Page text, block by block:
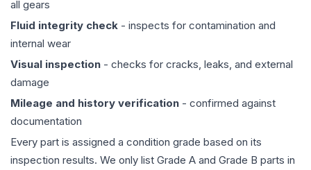
all gears
Fluid integrity check - inspects for contamination and
internal wear
Visual inspection - checks for cracks, leaks, and external
damage
Mileage and history verification - confirmed against
documentation
Every part is assigned a condition grade based on its
inspection results. We only list Grade A and Grade B parts in